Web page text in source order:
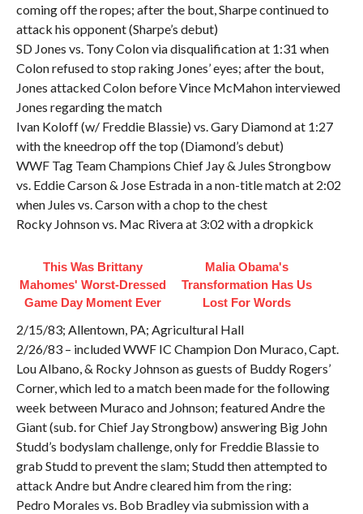
coming off the ropes; after the bout, Sharpe continued to
attack his opponent (Sharpe’s debut)
SD Jones vs. Tony Colon via disqualification at 1:31 when
Colon refused to stop raking Jones’ eyes; after the bout,
Jones attacked Colon before Vince McMahon interviewed
Jones regarding the match
Ivan Koloff (w/ Freddie Blassie) vs. Gary Diamond at 1:27
with the kneedrop off the top (Diamond’s debut)
WWF Tag Team Champions Chief Jay & Jules Strongbow
vs. Eddie Carson & Jose Estrada in a non-title match at 2:02
when Jules vs. Carson with a chop to the chest
Rocky Johnson vs. Mac Rivera at 3:02 with a dropkick
This Was Brittany
Mahomes' Worst-Dressed
Game Day Moment Ever
Malia Obama's
Transformation Has Us
Lost For Words
2/15/83; Allentown, PA; Agricultural Hall
2/26/83 – included WWF IC Champion Don Muraco, Capt.
Lou Albano, & Rocky Johnson as guests of Buddy Rogers’
Corner, which led to a match been made for the following
week between Muraco and Johnson; featured Andre the
Giant (sub. for Chief Jay Strongbow) answering Big John
Studd’s bodyslam challenge, only for Freddie Blassie to
grab Studd to prevent the slam; Studd then attempted to
attack Andre but Andre cleared him from the ring:
Pedro Morales vs. Bob Bradley via submission with a